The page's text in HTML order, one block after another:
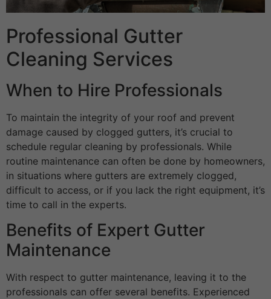
Professional Gutter
Cleaning Services
When to Hire Professionals
To maintain the integrity of your roof and prevent
damage caused by clogged gutters, it’s crucial to
schedule regular cleaning by professionals. While
routine maintenance can often be done by homeowners,
in situations where gutters are extremely clogged,
difficult to access, or if you lack the right equipment, it’s
time to call in the experts.
Benefits of Expert Gutter
Maintenance
With respect to gutter maintenance, leaving it to the
professionals can offer several benefits. Experienced